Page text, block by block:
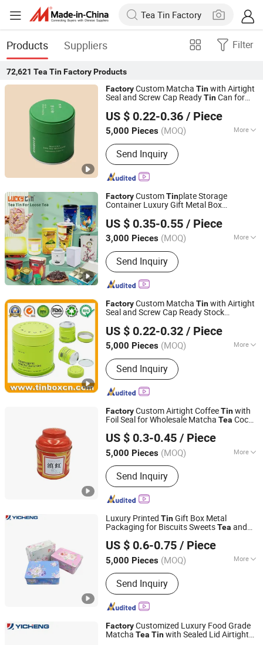
Products Suppliers Filter
72,621 Tea Tin FactoryProducts
FactoryCustom Matcha Tinwith Airtight
Seal and Screw Cap ReadyTinCan for
Packaging Container SmallTea
Packaging Mint
US $ 0.22-0.36 / Piece
5,000 Pieces (MOQ) More
Main Products:Tin Box, Tin Can
Send Inquiry
Yicheng Industrial (Shenzhen) Ltd
Guangdong, China
Since 2025
FactoryCustomTinplate Storage
Container Luxury Gift Metal Box
for Loose Teawith Lid
US $ 0.35-0.55 / Piece
3,000 Pieces (MOQ) More
Material :Tin
Send Inquiry
Dong Guan Lucky Tin Co., Ltd.
Guangdong, China Since 2020
FactoryCustom Matcha Tinwith Airtight
Seal and Screw Cap Ready Stock
Cocoa Maca Powder Packaging
Container Wholesaler
US $ 0.22-0.32 / Piece
5,000 Pieces (MOQ) More
Main Products:Custom Tin, Tin Box,
Tin Can, Cookie Tin, Chocolate Tin,
Tea Tin, Candy Tin, Biscuit Tin, Child
Resistant Tin, Popcorn Tin
Send Inquiry
Brilliant Tin Box Manufacturing Co., Ltd.
Guangdong, China
Since 2017
FactoryCustom Airtight CoffeeTinwith
Foil Seal for Wholesale Matcha Tea Cocoa
US $ 0.3-0.45 / Piece
5,000 Pieces (MOQ) More
Logo Printing :With Logo Printing
Send Inquiry
Yicheng Industrial (Shenzhen) Ltd
Guangdong, China
Since 2025
Luxury Printed TinGift Box Metal
Packaging for Biscuits SweetsTea and
Factory
US $ 0.6-0.75 / Piece
5,000 Pieces (MOQ) More
Main Products:Tin Box, Tin Can
Send Inquiry
Yicheng Industrial (Shenzhen) Ltd
Guangdong, China
Since 2025
FactoryCustomized Luxury Food Grade
Matcha Tea Tinwith Sealed Lid Airtight